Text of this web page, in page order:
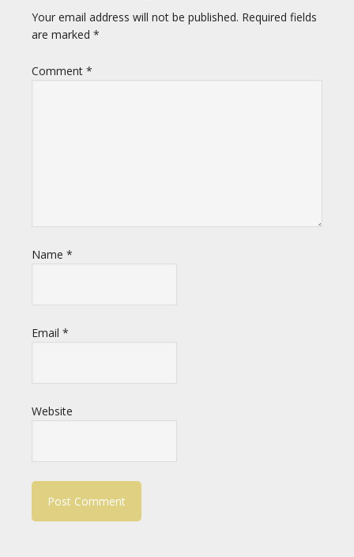
Your email address will not be published. Required fields
are marked *
Comment *
Name *
Email *
Website